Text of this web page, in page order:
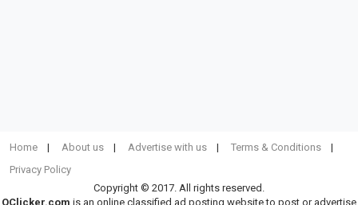
Home About us Advertise with us
Terms & Conditions
Privacy Policy
Copyright © 2017. All rights reserved.
OClicker.com is an online classified ad posting website to post or advertise